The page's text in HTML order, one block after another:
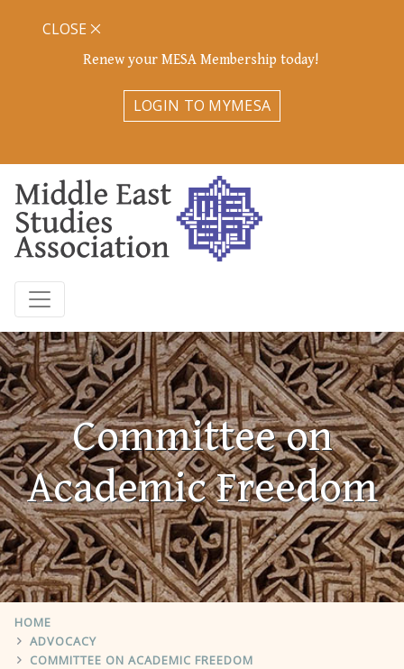
Renew your MESA Membership today!
LOGIN TO MYMESA
CLOSE
Committee on
Academic Freedom
HOME
ADVOCACY
COMMITTEE ON ACADEMIC FREEDOM